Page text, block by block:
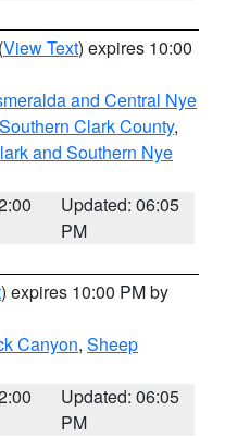
(View Text) expires 10:00
and Central Nye
Southern Clark County,
and Southern Nye
Updated: 06:05
PM
) expires 10:00 PM by
Canyon, Sheep
Updated: 06:05
PM